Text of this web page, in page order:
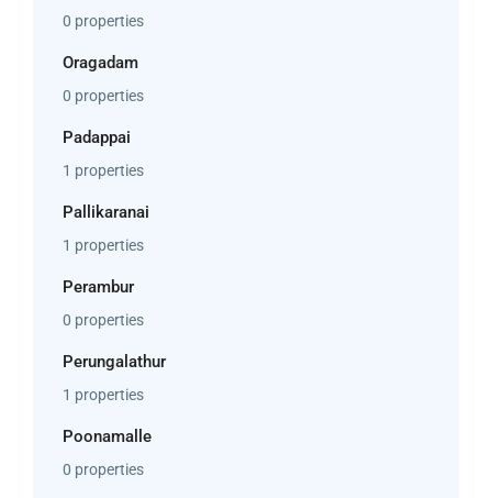
0 properties
Oragadam
0 properties
Padappai
1 properties
Pallikaranai
1 properties
Perambur
0 properties
Perungalathur
1 properties
Poonamalle
0 properties